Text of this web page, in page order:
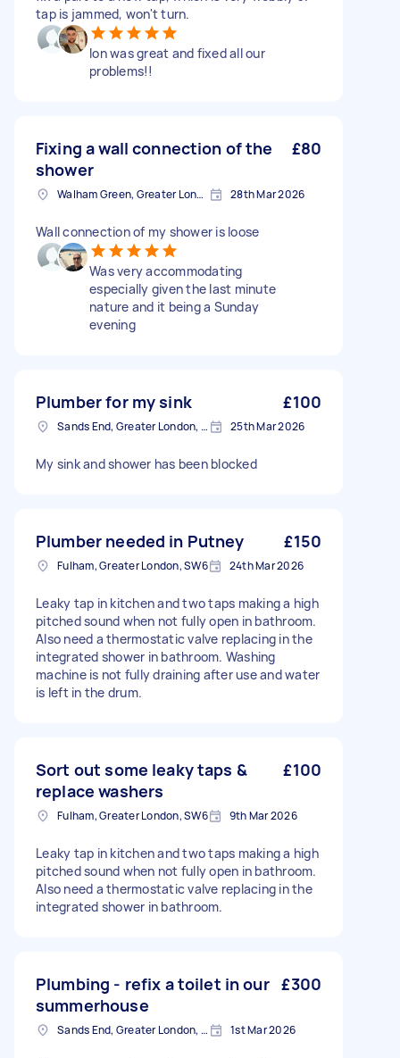
tap is jammed, won't turn.
Ion was great and fixed all our
problems!!
Fixing a wall connection of the
shower
£80
Walham Green, Greater London 28th Mar 2026
Wall connection of my shower is loose
Was very accommodating
especially given the last minute
nature and it being a Sunday
evening
Plumber for my sink £100
Sands End, Greater London, SW6 25th Mar 2026
My sink and shower has been blocked
Plumber needed in Putney £150
Fulham, Greater London, SW6 24th Mar 2026
Leaky tap in kitchen and two taps making a high
pitched sound when not fully open in bathroom.
Also need a thermostatic valve replacing in the
integrated shower in bathroom. Washing
machine is not fully draining after use and water
is left in the drum.
Sort out some leaky taps &
replace washers
£100
Fulham, Greater London, SW6 9th Mar 2026
Leaky tap in kitchen and two taps making a high
pitched sound when not fully open in bathroom.
Also need a thermostatic valve replacing in the
integrated shower in bathroom.
Plumbing - refix a toilet in our
summerhouse
£300
Sands End, Greater London, SW6 1st Mar 2026